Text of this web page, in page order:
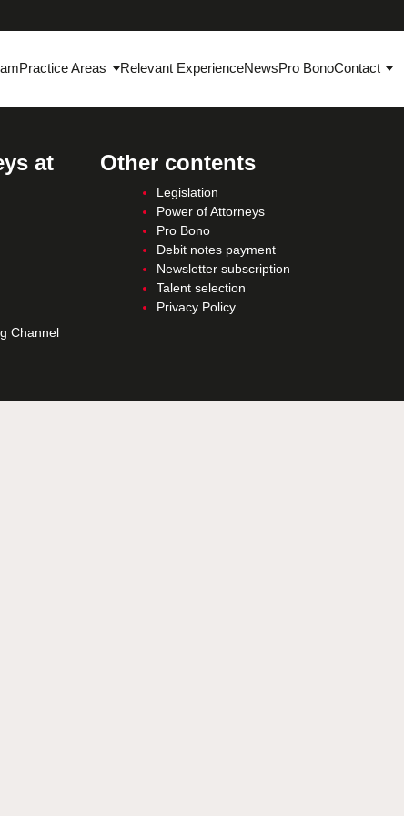
Practice Areas Relevant ExperienceNewsPro BonoContact
at
Channel
Other contents
Legislation
Power of Attorneys
Pro Bono
Debit notes payment
Newsletter subscription
Talent selection
Privacy Policy